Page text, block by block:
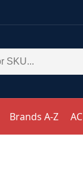
Brands A-Z AC